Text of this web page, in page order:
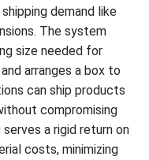
demand like
The system
size needed for
arranges a box to
can ship products
compromising
a rigid return on
costs, minimizing